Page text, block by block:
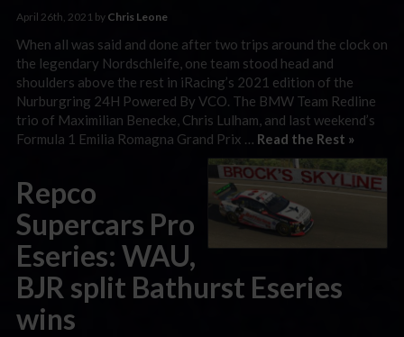
April 26th, 2021 by Chris Leone
When all was said and done after two trips around the clock on
the legendary Nordschleife, one team stood head and
shoulders above the rest in iRacing’s 2021 edition of the
Nurburgring 24H Powered By VCO. The BMW Team Redline
trio of Maximilian Benecke, Chris Lulham, and last weekend’s
Formula 1 Emilia Romagna Grand Prix … Read the Rest »
Repco
Supercars Pro
Eseries: WAU,
BJR split Bathurst Eseries
wins